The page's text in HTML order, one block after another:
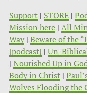
Support| STORE|
Mission here| All
Way| Beware of the
[podcast] | Un-
| Nourished Up in
Body in Christ|
Wolves Flooding the